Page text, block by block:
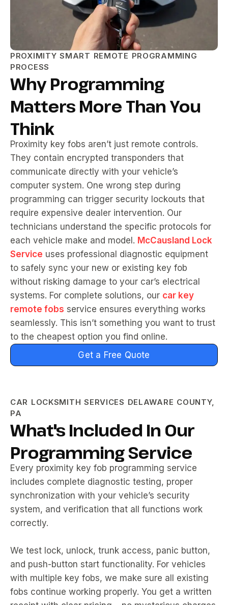
PROXIMITY SMART REMOTE PROGRAMMING
PROCESS
Why Programming
Matters More Than You
Think
Proximity key fobs aren’t just remote controls.
They contain encrypted transponders that
communicate directly with your vehicle’s
computer system. One wrong step during
programming can trigger security lockouts that
require expensive dealer intervention. Our
technicians understand the specific protocols for
each vehicle make and model. McCausland Lock
Service uses professional diagnostic equipment
to safely sync your new or existing key fob
without risking damage to your car’s electrical
systems. For complete solutions, our car key
remote fobs service ensures everything works
seamlessly. This isn’t something you want to trust
to the cheapest option you find online.
Get a Free Quote
CAR LOCKSMITH SERVICES DELAWARE COUNTY,
PA
What's Included In Our
Programming Service
Every proximity key fob programming service
includes complete diagnostic testing, proper
synchronization with your vehicle’s security
system, and verification that all functions work
correctly.
We test lock, unlock, trunk access, panic button,
and push-button start functionality. For vehicles
with multiple key fobs, we make sure all existing
fobs continue working properly. You get a written